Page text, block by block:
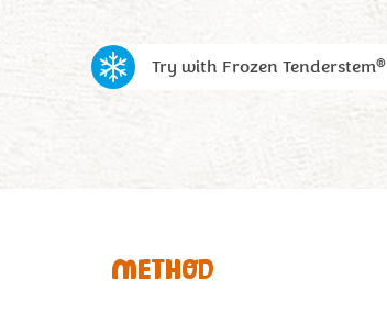
Try with Frozen Tenderstem®
METHOD